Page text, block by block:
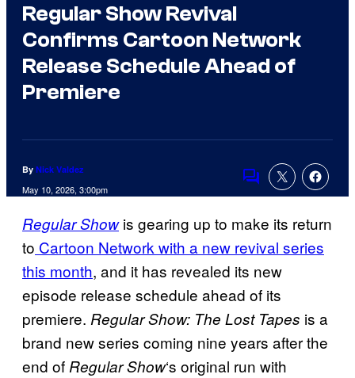
Regular Show Revival
Confirms Cartoon Network
Release Schedule Ahead of
Premiere
By Nick Valdez
May 10, 2026, 3:00pm Comments
Regular Showis gearing up to make its return
to Cartoon Network with a new revival series
this month, and it has revealed its new
episode release schedule ahead of its
premiere. Regular Show: The Lost Tapes is a
brand new series coming nine years after the
end of Regular Show‘s original run with